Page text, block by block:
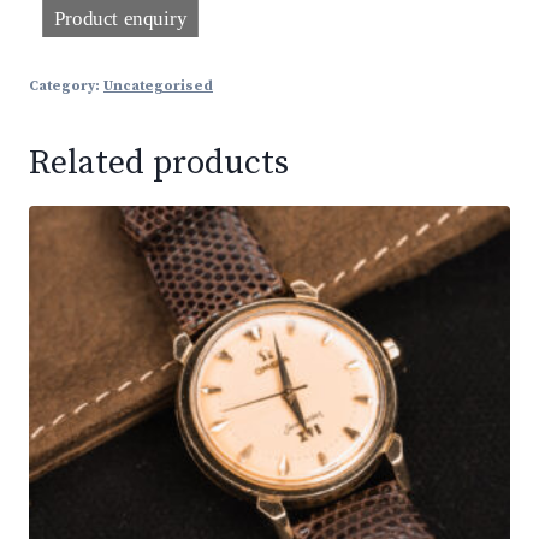
Category: Uncategorised
Related products